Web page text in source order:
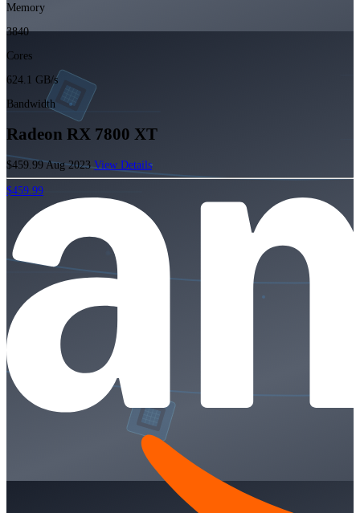
Memory
3840
Cores
624.1 GB/s
Bandwidth
Radeon RX 7800 XT
$459.99Aug 2023View Details
$459.99